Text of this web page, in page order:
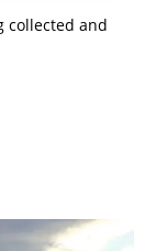
collected and